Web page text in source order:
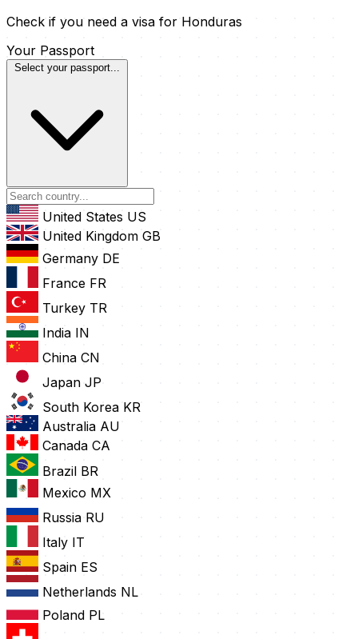
Check if you need a visa for Honduras
Your Passport
Select your passport...
United States US
United Kingdom GB
Germany DE
France FR
Turkey TR
India IN
China CN
Japan JP
South Korea KR
Australia AU
Canada CA
Brazil BR
Mexico MX
Russia RU
Italy IT
Spain ES
Netherlands NL
Poland PL